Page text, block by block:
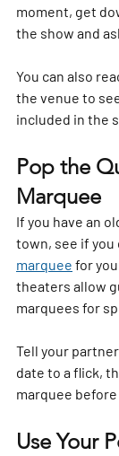
moment, get
the show and
You can also
the venue to
included in the
Pop the
Marquee
If you have an
town, see if
marquee for
theaters allow
marquees for
Tell your
date to a flick,
marquee
Use Your